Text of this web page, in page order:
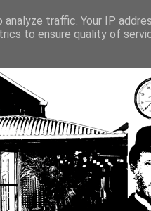
traffic. Your IP
to ensure quality of